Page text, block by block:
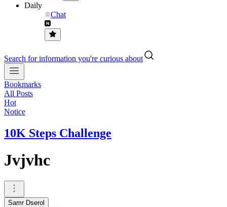
Daily
Chat
Search for information you're curious about
Bookmarks
All Posts
Hot
Notice
10K Steps Challenge
Jvjvhc
Samr Dserol